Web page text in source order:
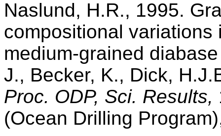
Naslund, H.R., 1995.
compositional
medium-grained
J., Becker, K., Dick,
Proc. ODP, Sci. Results,
(Ocean Drilling